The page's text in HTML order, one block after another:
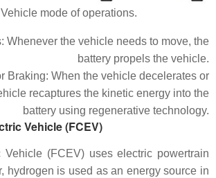
mode of operations.
Whenever the vehicle needs to move, the
battery propels the vehicle.
Braking: When the vehicle decelerates or
recaptures the kinetic energy into the
battery using regenerative technology.
Vehicle (FCEV)
Vehicle (FCEV) uses electric powertrain
hydrogen is used as an energy source in